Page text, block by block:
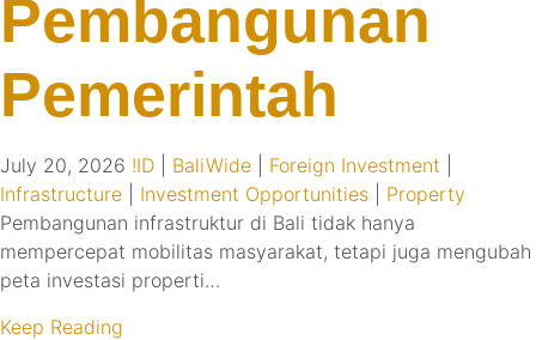
Pembangunan
Pemerintah
July 20, 2026 !ID BaliWide Foreign Investment
Infrastructure
Investment Opportunities
Property
Pembangunan infrastruktur di Bali tidak hanya
mempercepat mobilitas masyarakat, tetapi juga mengubah
peta investasi properti…
Keep Reading